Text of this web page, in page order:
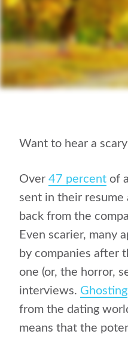
Want to hear a
Over 47 percent of
sent in their
back from the
Even scarier, many
by companies after
one (or, the horror,
interviews. Ghosting
from the dating
means that the